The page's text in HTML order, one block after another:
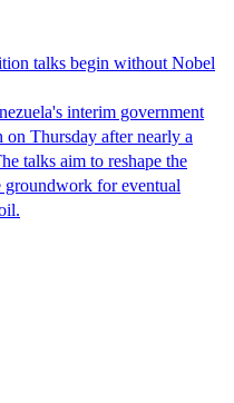
talks begin without Nobel
interim government
Thursday after nearly a
talks aim to reshape the
groundwork for eventual